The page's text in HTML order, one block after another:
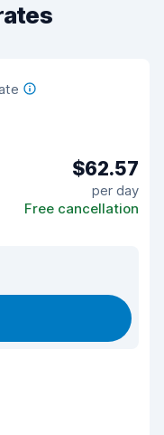
$62.57
per day
Free cancellation